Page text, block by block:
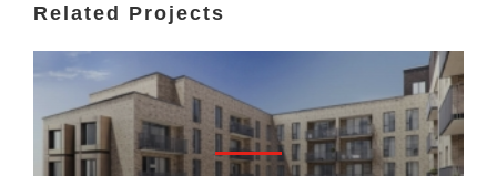
Related Projects